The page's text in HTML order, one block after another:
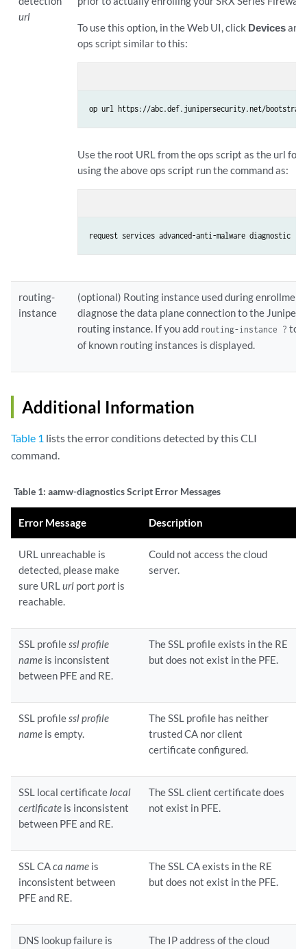
url
To use this option, in the Web UI, click Devices
ops script similar to this:
op url https://abc.def.junipersecurity.net/bootstrap/
Use the root URL from the ops script as the url for
using the above ops script run the command as:
request services advanced-anti-malware diagnostic
routing-
instance
(optional) Routing instance used during
diagnose the data plane connection to the Juniper
routing instance. If you add routing-instance ? to
of known routing instances is displayed.
Additional Information
Table 1 lists the error conditions detected by this CLI
command.
Table 1: aamw-diagnostics Script Error Messages
Error Message Description
URL unreachable is
detected, please make
sure URLurl portportis
reachable.
Could not access the cloud
server.
SSL profilessl profile
name is inconsistent
between PFE and RE.
The SSL profile exists in the RE
but does not exist in the PFE.
SSL profilessl profile
name is empty.
The SSL profile has neither
trusted CA nor client
certificate configured.
SSL local certificatelocal
certificate is inconsistent
between PFE and RE.
The SSL client certificate does
not exist in PFE.
SSL CAca name is
inconsistent between
PFE and RE.
The SSL CA exists in the RE
but does not exist in the PFE.
DNS lookup failure is
The IP address of the cloud